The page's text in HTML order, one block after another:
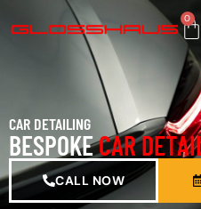
0
CAR DETAILING
BESPOKECAR
CALL NOW